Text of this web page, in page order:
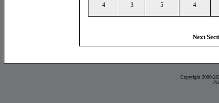
4 3 5 4
Next
Copyright 2000-